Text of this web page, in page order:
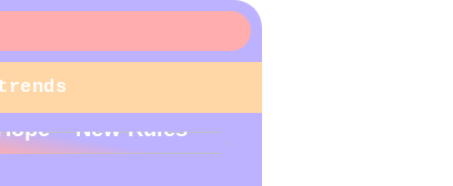
– New Rules